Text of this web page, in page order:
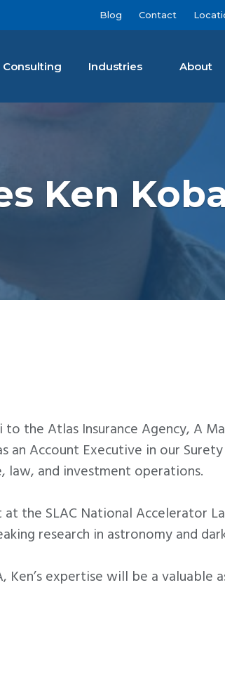
Blog Contact
Industries About
Ken
the Atlas Insurance Agency, A
an Account Executive in our
law, and investment operations.
the SLAC National Accelerator
research in astronomy and
Ken’s expertise will be a valuable